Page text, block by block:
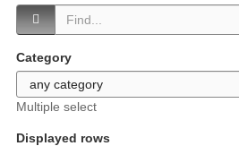
Category
Multiple select
Displayed rows